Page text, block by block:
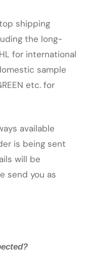
shipping
the long-
for international
sample
etc. for
available
is being sent
will be
send you as